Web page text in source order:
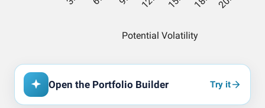
Open the Portfolio Builder Try it